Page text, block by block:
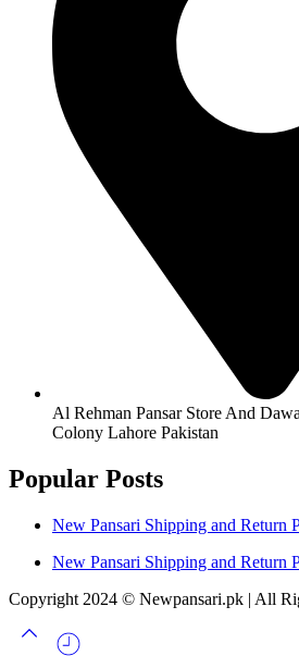
Al Rehman Pansar Store And
Colony Lahore Pakistan
Popular Posts
New Pansari Shipping and Return
New Pansari Shipping and Return
Copyright 2024 © Newpansari.pk | All